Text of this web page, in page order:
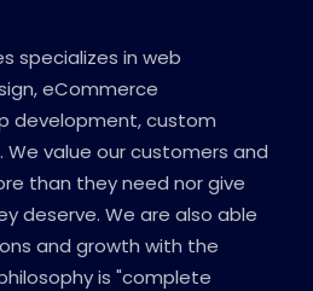
specializes in web
eCommerce
development, custom
We value our customers and
than they need nor give
deserve. We are also able
and growth with the
is "complete